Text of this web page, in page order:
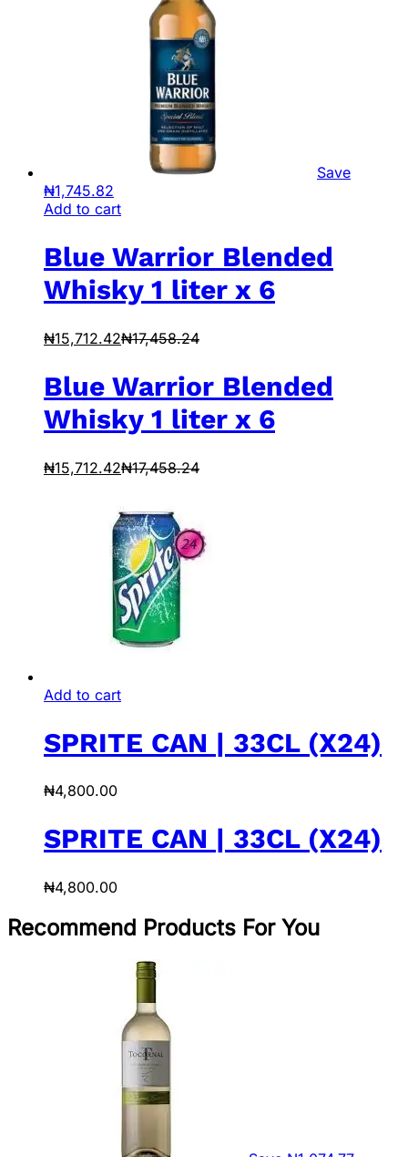
Save
₦1,745.82
Add to cart
Blue Warrior Blended
Whisky 1 liter x 6
₦15,712.42₦17,458.24
Blue Warrior Blended
Whisky 1 liter x 6
₦15,712.42₦17,458.24
Add to cart
SPRITE CAN | 33CL (X24)
₦4,800.00
SPRITE CAN | 33CL (X24)
₦4,800.00
Recommend Products For You